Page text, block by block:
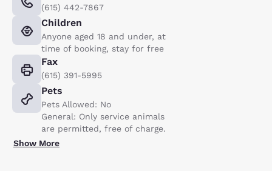
(615) 442-7867
Children
Anyone aged 18 and under, at
time of booking, stay for free
Fax
(615) 391-5995
Pets
Pets Allowed: No
General: Only service animals
are permitted, free of charge.
Show More